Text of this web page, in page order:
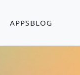
APPSBLOG